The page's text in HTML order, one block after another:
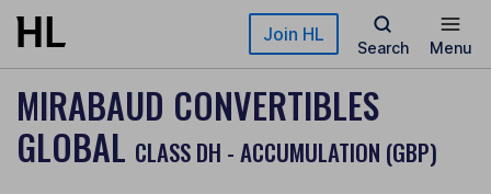
Skip to main content Join HL
Search Menu
MIRABAUD CONVERTIBLES
GLOBAL CLASS DH - ACCUMULATION (GBP)